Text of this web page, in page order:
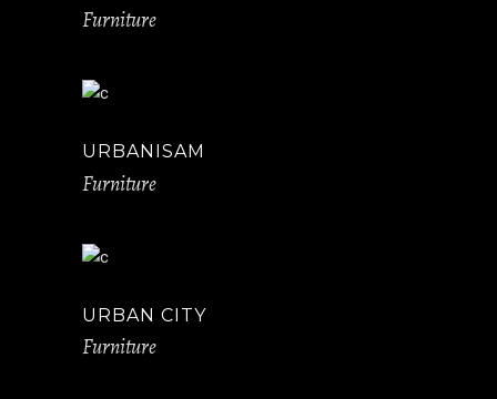
Furniture
URBANISAM
Furniture
URBAN CITY
Furniture